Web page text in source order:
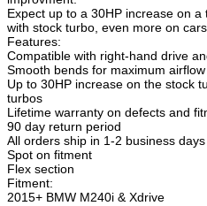
Expect up to a 30HP increase on
with stock turbo, even more on
Features:
Compatible with right-hand drive
Smooth bends for maximum
Up to 30HP increase on the stock
turbos
Lifetime warranty on defects and
90 day return period
All orders ship in 1-2 business days
Spot on fitment
Flex section
Fitment:
2015+ BMW M240i & Xdrive